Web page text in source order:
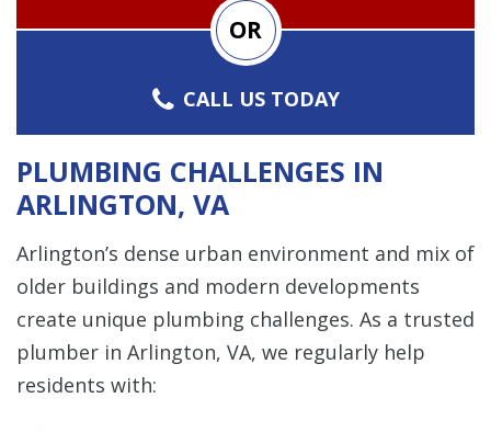
OR
CALL US TODAY
PLUMBING CHALLENGES IN
ARLINGTON, VA
Arlington’s dense urban environment and mix of
older buildings and modern developments
create unique plumbing challenges. As a trusted
plumber in Arlington, VA, we regularly help
residents with: